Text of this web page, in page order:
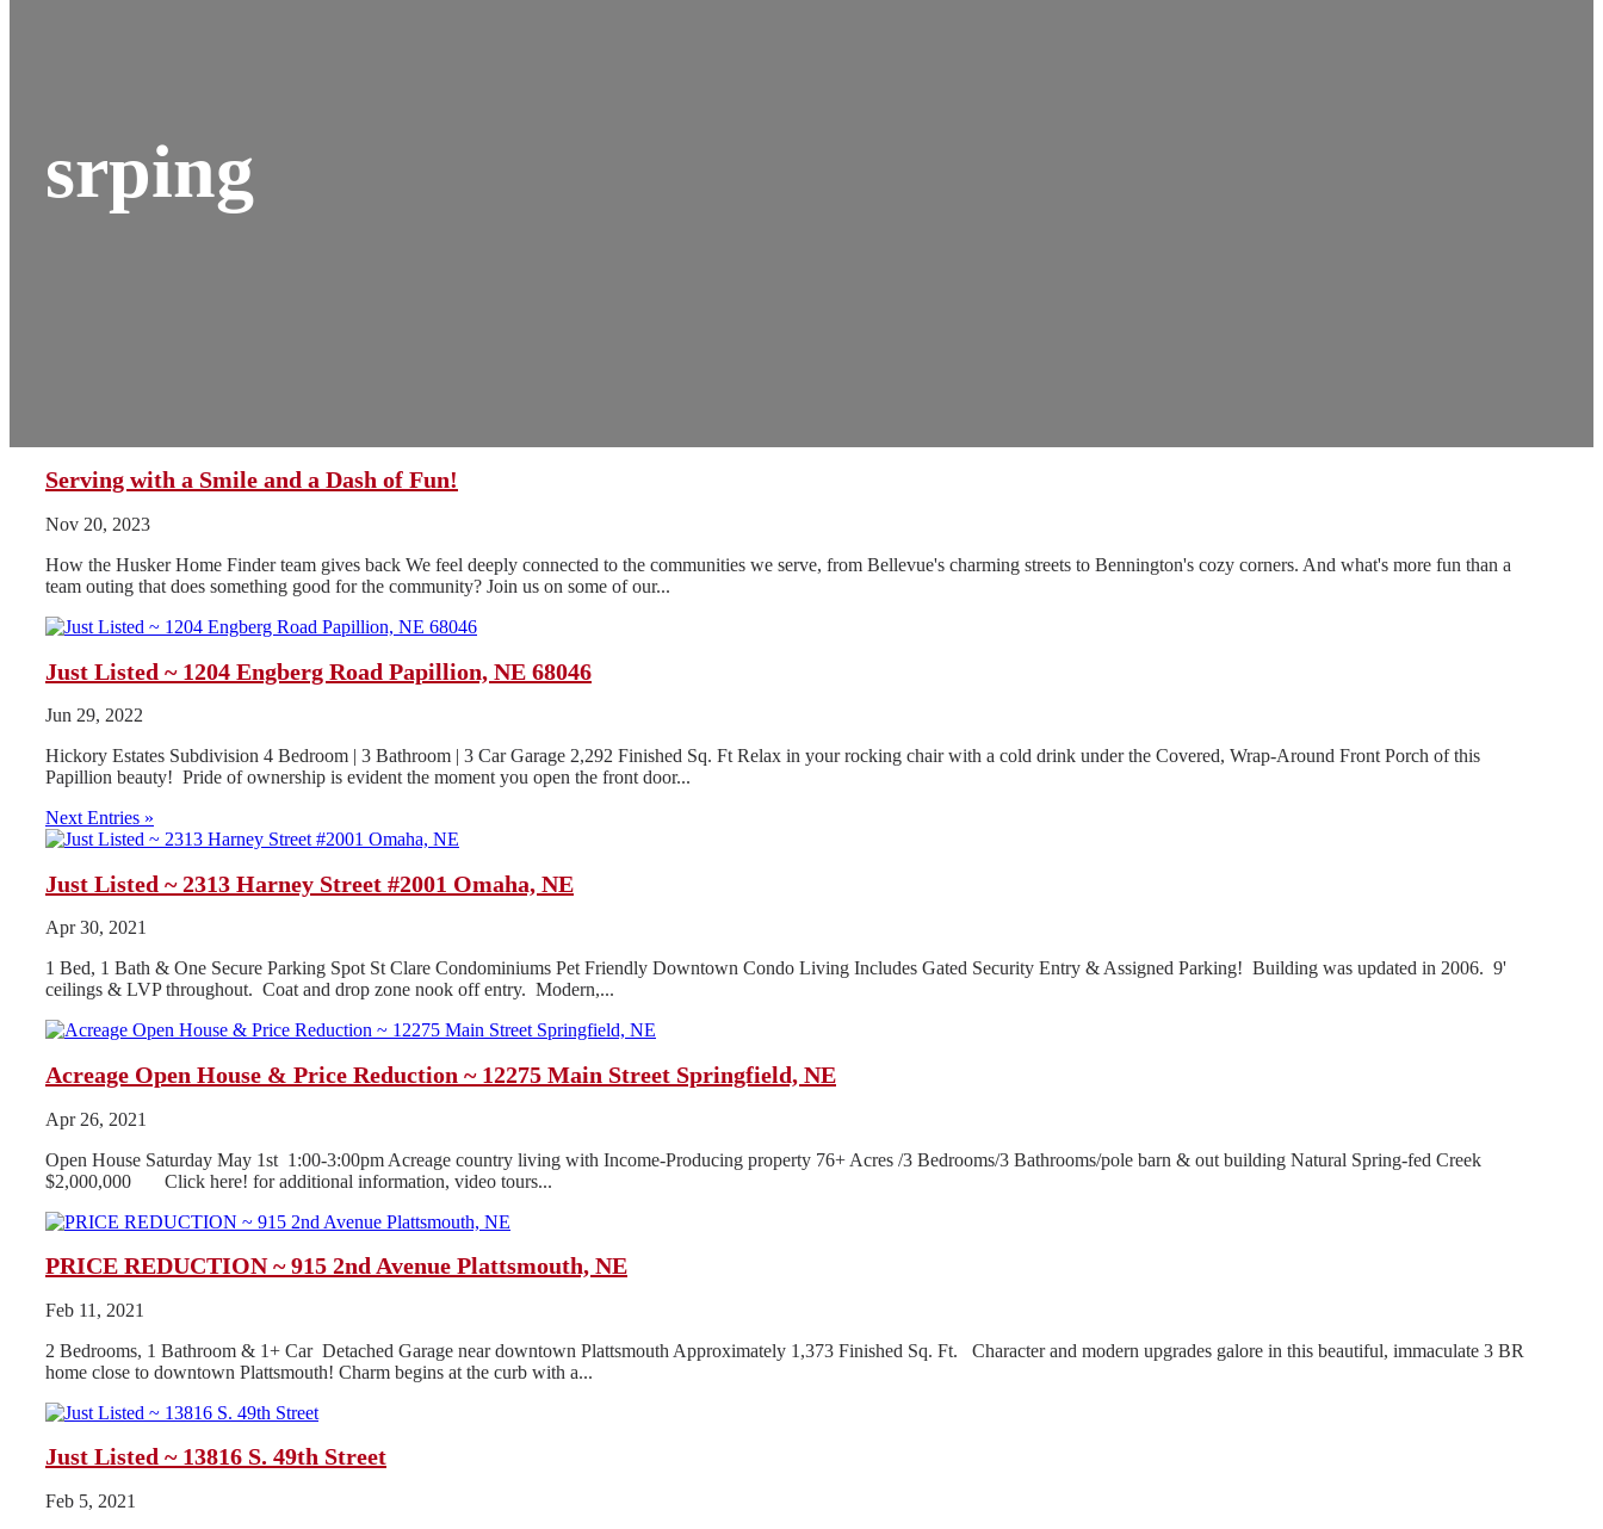
srping
Serving with a Smile and a Dash of Fun!
Nov 20, 2023
How the Husker Home Finder team gives back We feel deeply connected to the communities we serve, from Bellevue's charming streets to Bennington's cozy corners. And what's more fun than a
team outing that does something good for the community? Join us on some of our...
Just Listed ~ 1204 Engberg Road Papillion, NE 68046
Jun 29, 2022
Hickory Estates Subdivision 4 Bedroom | 3 Bathroom | 3 Car Garage 2,292 Finished Sq. Ft Relax in your rocking chair with a cold drink under the Covered, Wrap-Around Front Porch of this
Papillion beauty! Pride of ownership is evident the moment you open the front door...
Next Entries »
Just Listed ~ 2313 Harney Street #2001 Omaha, NE
Apr 30, 2021
1 Bed, 1 Bath & One Secure Parking Spot St Clare Condominiums Pet Friendly Downtown Condo Living Includes Gated Security Entry & Assigned Parking! Building was updated in 2006. 9'
ceilings & LVP throughout. Coat and drop zone nook off entry. Modern,...
Acreage Open House & Price Reduction ~ 12275 Main Street Springfield, NE
Apr 26, 2021
Open House Saturday May 1st 1:00-3:00pm Acreage country living with Income-Producing property 76+ Acres /3 Bedrooms/3 Bathrooms/pole barn & out building Natural Spring-fed Creek
$2,000,000 Click here! for additional information, video tours...
PRICE REDUCTION ~ 915 2nd Avenue Plattsmouth, NE
Feb 11, 2021
2 Bedrooms, 1 Bathroom & 1+ Car Detached Garage near downtown Plattsmouth Approximately 1,373 Finished Sq. Ft. Character and modern upgrades galore in this beautiful, immaculate 3 BR
home close to downtown Plattsmouth! Charm begins at the curb with a...
Just Listed ~ 13816 S. 49th Street
Feb 5, 2021